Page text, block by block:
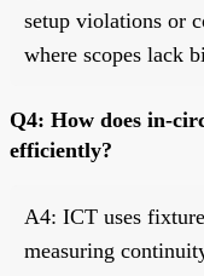
setup violations or
where scopes lack
Q4: How does in-
efficiently?
A4: ICT uses
measuring